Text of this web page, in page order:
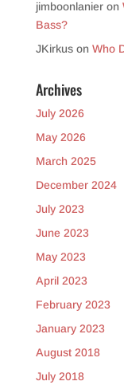
jimboonlanieron
Bass?
JKirkuson Who
Archives
July 2026
May 2026
March 2025
December 2024
July 2023
June 2023
May 2023
April 2023
February 2023
January 2023
August 2018
July 2018